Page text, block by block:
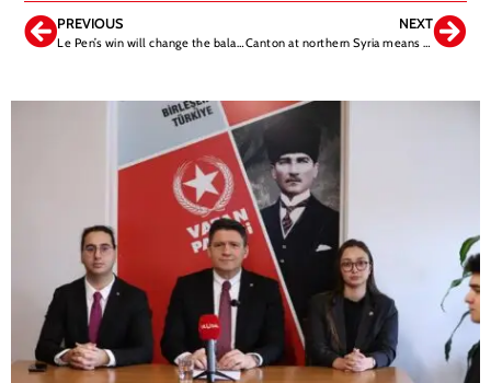
PREVIOUS
Le Pen’s win will change the balance of the world
NEXT
Canton at northern Syria means the trap for Türkiye